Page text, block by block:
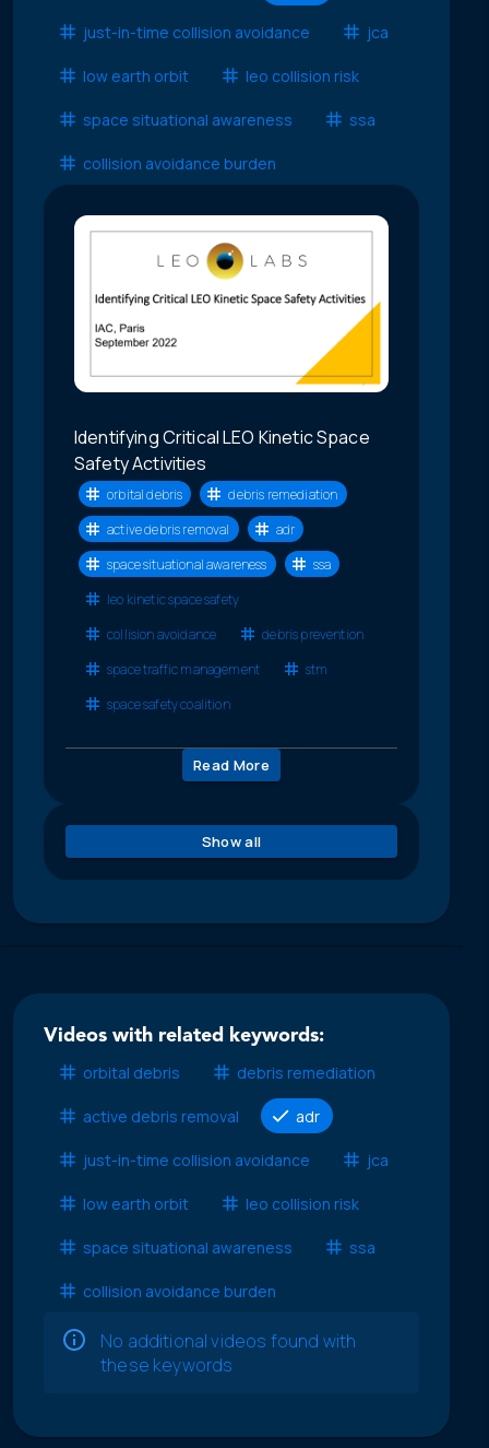
just-in-time collision avoidance jca
low earth orbit leo collision risk
space situational awareness ssa
collision avoidance burden
Identifying Critical LEO Kinetic Space
Safety Activities
orbital debris
debris remediation
active debris removal
adr
space situational awareness
ssa
leo kinetic space safety
collision avoidance
debris prevention
space traffic management
stm
space safety coalition
Read More
Show all
Videos with related keywords:
orbital debris
debris remediation
active debris removal adr
just-in-time collision avoidance jca
low earth orbit leo collision risk
space situational awareness ssa
collision avoidance burden
No additional videos found with
these keywords